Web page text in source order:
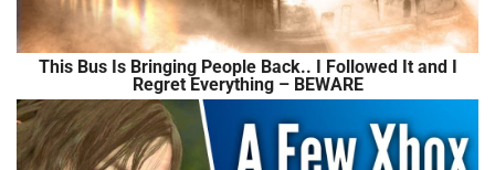
This Bus Is Bringing People Back.. I Followed It and I
Regret Everything – BEWARE